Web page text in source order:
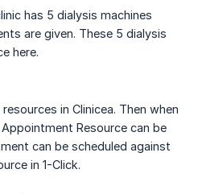
has 5 dialysis machines
are given. These 5 dialysis
here.
in Clinicea. Then when
Resource can be
can be scheduled against
in 1-Click.